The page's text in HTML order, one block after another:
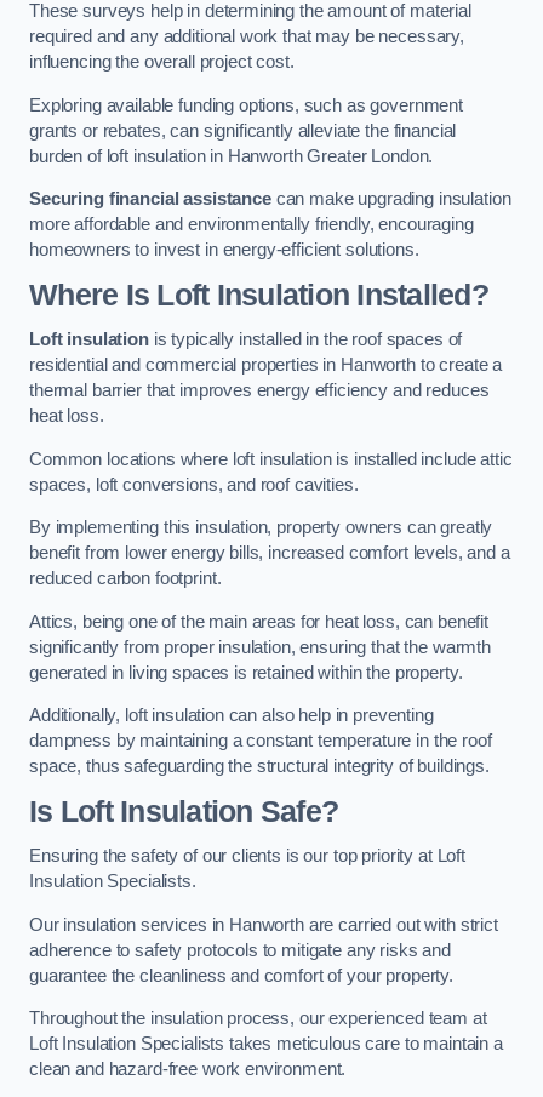
These surveys help in determining the amount of material
required and any additional work that may be necessary,
influencing the overall project cost.
Exploring available funding options, such as government
grants or rebates, can significantly alleviate the financial
burden of loft insulation in Hanworth Greater London.
Securing financial assistancecan make upgrading insulation
more affordable and environmentally friendly, encouraging
homeowners to invest in energy-efficient solutions.
Where Is Loft Insulation Installed?
Loft insulationis typically installed in the roof spaces of
residential and commercial properties in Hanworth to create a
thermal barrier that improves energy efficiency and reduces
heat loss.
Common locations where loft insulation is installed include attic
spaces, loft conversions, and roof cavities.
By implementing this insulation, property owners can greatly
benefit from lower energy bills, increased comfort levels, and a
reduced carbon footprint.
Attics, being one of the main areas for heat loss, can benefit
significantly from proper insulation, ensuring that the warmth
generated in living spaces is retained within the property.
Additionally, loft insulation can also help in preventing
dampness by maintaining a constant temperature in the roof
space, thus safeguarding the structural integrity of buildings.
Is Loft Insulation Safe?
Ensuring the safety of our clients is our top priority at Loft
Insulation Specialists.
Our insulation services in Hanworth are carried out with strict
adherence to safety protocols to mitigate any risks and
guarantee the cleanliness and comfort of your property.
Throughout the insulation process, our experienced team at
Loft Insulation Specialists takes meticulous care to maintain a
clean and hazard-free work environment.